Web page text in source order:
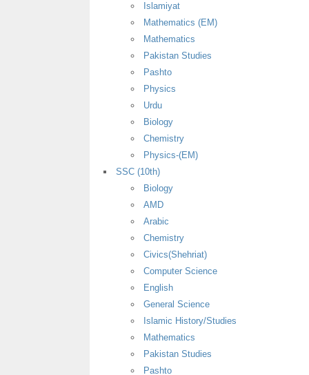
Islamiyat
Mathematics (EM)
Mathematics
Pakistan Studies
Pashto
Physics
Urdu
Biology
Chemistry
Physics-(EM)
SSC (10th)
Biology
AMD
Arabic
Chemistry
Civics(Shehriat)
Computer Science
English
General Science
Islamic History/Studies
Mathematics
Pakistan Studies
Pashto